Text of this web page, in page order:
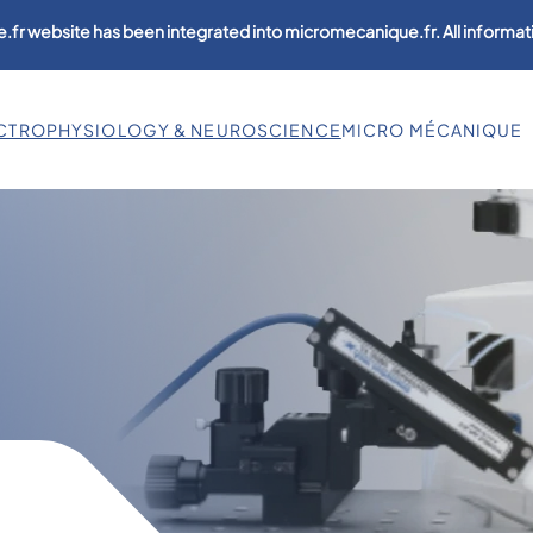
website has been integrated into micromecanique.fr. All
& NEUROSCIENCEMICRO MÉCANIQUE